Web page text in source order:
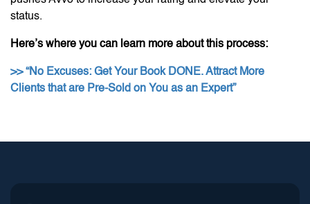
status.
Here’s where you can learn more about this process:
>> “No Excuses: Get Your Book DONE. Attract More
Clients that are Pre-Sold on You as an Expert”